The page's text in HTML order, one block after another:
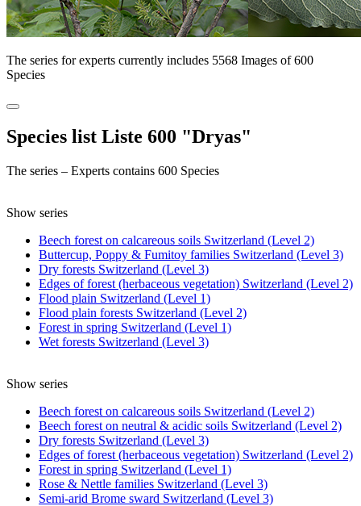
The series for experts currently includes 5568 Images of 600
Species
Species list Liste 600 "Dryas"
The series – Experts contains 600 Species
Show series
Beech forest on calcareous soils Switzerland (Level 2)
Buttercup, Poppy & Fumitoy families Switzerland (Level 3)
Dry forests Switzerland (Level 3)
Edges of forest (herbaceous vegetation) Switzerland (Level 2)
Flood plain Switzerland (Level 1)
Flood plain forests Switzerland (Level 2)
Forest in spring Switzerland (Level 1)
Wet forests Switzerland (Level 3)
Show series
Beech forest on calcareous soils Switzerland (Level 2)
Beech forest on neutral & acidic soils Switzerland (Level 2)
Dry forests Switzerland (Level 3)
Edges of forest (herbaceous vegetation) Switzerland (Level 2)
Forest in spring Switzerland (Level 1)
Rose & Nettle families Switzerland (Level 3)
Semi-arid Brome sward Switzerland (Level 3)